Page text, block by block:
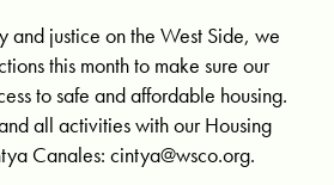
and justice on the West Side, we
this month to make sure our
to safe and affordable housing.
all activities with our Housing
Canales:cintya@wsco.org.